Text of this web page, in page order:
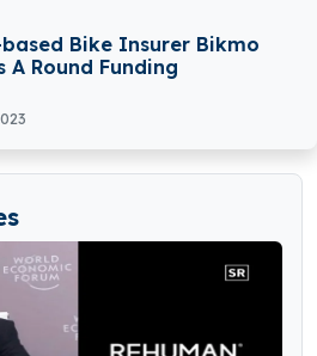
Bike Insurer Bikmo
A Round Funding